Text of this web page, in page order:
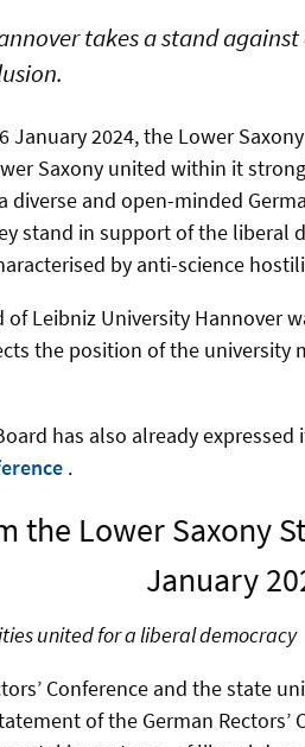
takes a stand
2024, the Lower
Saxony united within it
diverse and open-minded
stand in support of the liberal
by anti-science
of Leibniz University Hannover
the position of the university
has also already
.
the Lower Saxony
January
united for a liberal democracy
Conference and the state
of the German Rectors’